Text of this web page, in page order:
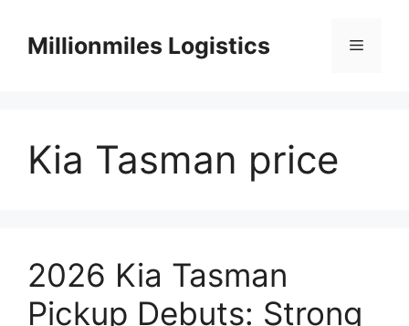
contentMillionmiles Logistics Menu
Kia Tasman price
2026 Kia Tasman
Pickup Debuts: Strong